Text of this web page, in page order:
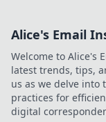
Alice's Email
Welcome to Alice's
latest trends, tips,
us as we delve into
practices for
digital